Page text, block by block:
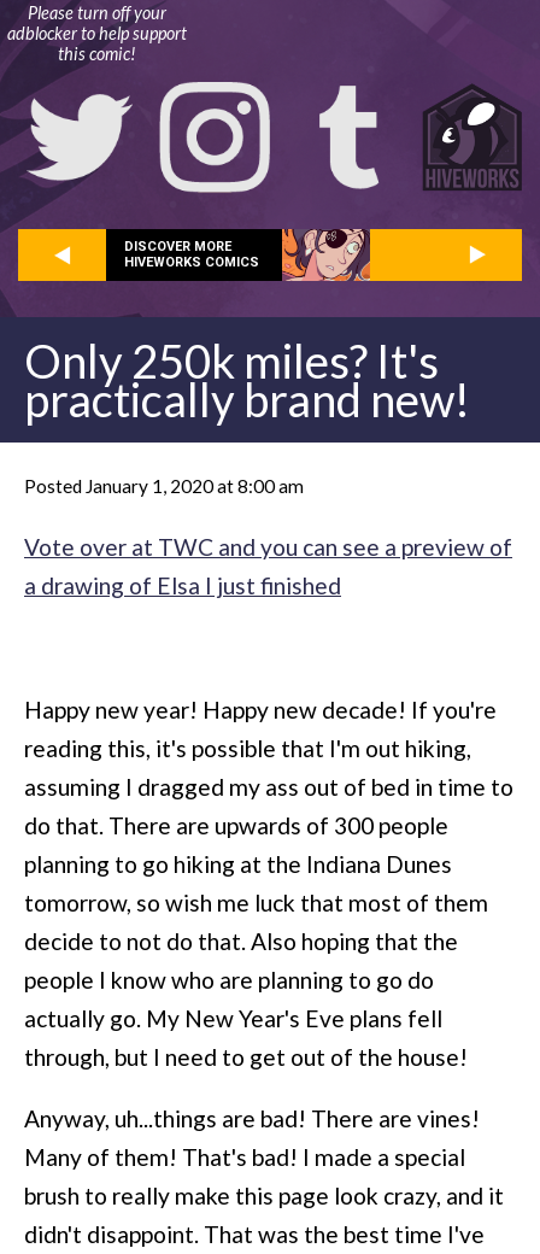
Please turn off your
adblocker to help support
this comic!
DISCOVER MORE
HIVEWORKS COMICS
Only 250k miles? It's
practically brand new!
Posted January 1, 2020 at 8:00 am
Vote over at TWC and you can see a preview of
a drawing of Elsa I just finished
Happy new year! Happy new decade! If you're
reading this, it's possible that I'm out hiking,
assuming I dragged my ass out of bed in time to
do that. There are upwards of 300 people
planning to go hiking at the Indiana Dunes
tomorrow, so wish me luck that most of them
decide to not do that. Also hoping that the
people I know who are planning to go do
actually go. My New Year's Eve plans fell
through, but I need to get out of the house!
Anyway, uh...things are bad! There are vines!
Many of them! That's bad! I made a special
brush to really make this page look crazy, and it
didn't disappoint. That was the best time I've